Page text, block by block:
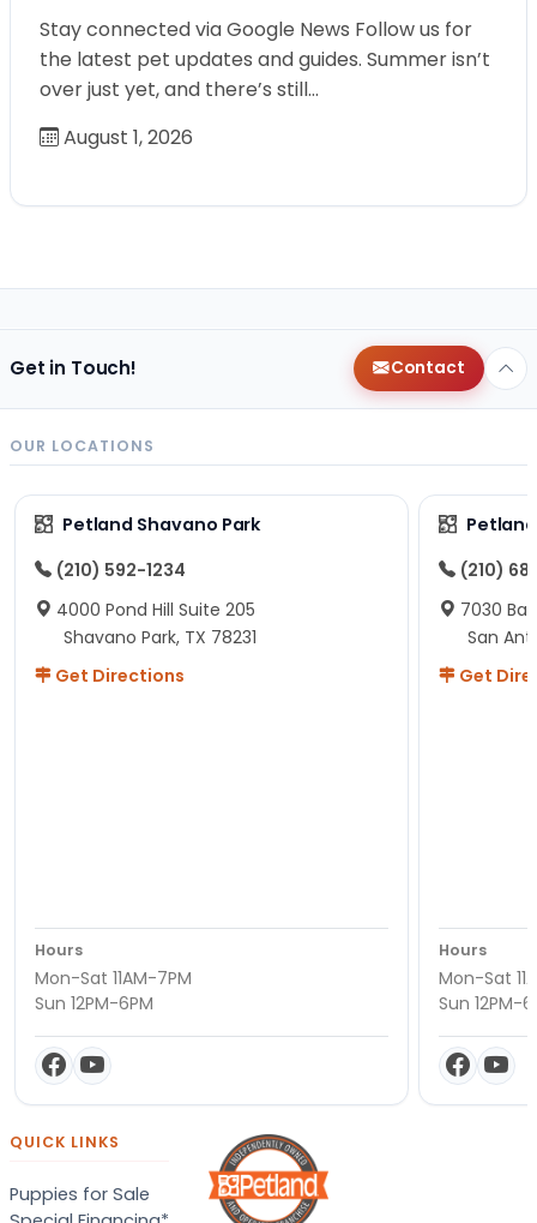
Stay connected via Google News Follow us for
the latest pet updates and guides. Summer isn’t
over just yet, and there’s still…
August 1, 2026
Get in Touch! Contact
OUR LOCATIONS
Petland Shavano Park
(210) 592-1234
4000 Pond Hill Suite 205
Shavano Park, TX 78231
Get Directions
Hours
Mon-Sat 11AM-7PM
Sun 12PM-6PM
(210)
7030
San
Get
Hours
Mon-Sat
Sun 12PM-
QUICK LINKS
Puppies for Sale